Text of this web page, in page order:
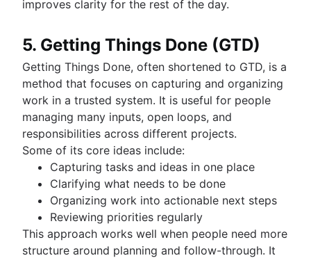
improves clarity for the rest of the day.
5. Getting Things Done (GTD)
Getting Things Done, often shortened to GTD, is a
method that focuses on capturing and organizing
work in a trusted system. It is useful for people
managing many inputs, open loops, and
responsibilities across different projects.
Some of its core ideas include:
Capturing tasks and ideas in one place
Clarifying what needs to be done
Organizing work into actionable next steps
Reviewing priorities regularly
This approach works well when people need more
structure around planning and follow-through. It